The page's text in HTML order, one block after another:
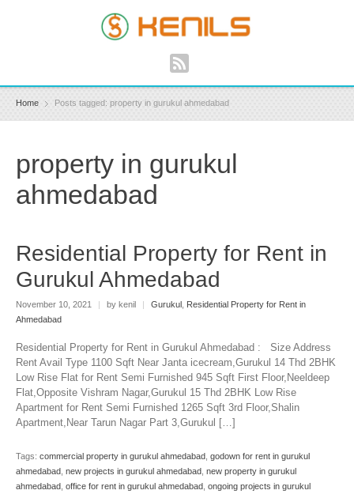
Home Posts tagged: property in gurukul ahmedabad
property in gurukul
ahmedabad
Residential Property for Rent in
Gurukul Ahmedabad
November 10, 2021 | by kenil | Gurukul Residential Property for Rent in
Ahmedabad
Residential Property for Rent in Gurukul Ahmedabad : Size Address
Rent Avail Type 1100 Sqft Near Janta icecream,Gurukul 14 Thd 2BHK
Low Rise Flat for Rent Semi Furnished 945 Sqft First Floor,Neeldeep
Flat,Opposite Vishram Nagar,Gurukul 15 Thd 2BHK Low Rise
Apartment for Rent Semi Furnished 1265 Sqft 3rd Floor,Shalin
Apartment,Near Tarun Nagar Part 3,Gurukul […]
Tags: commercial property in gurukul ahmedabad godown for rent in gurukul
ahmedabad new projects in gurukul ahmedabad new property in gurukul
ahmedabad office for rent in gurukul ahmedabad ongoing projects in gurukul